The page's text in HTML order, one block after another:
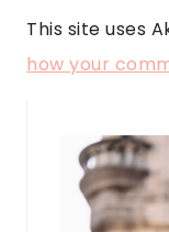
This site uses
how your